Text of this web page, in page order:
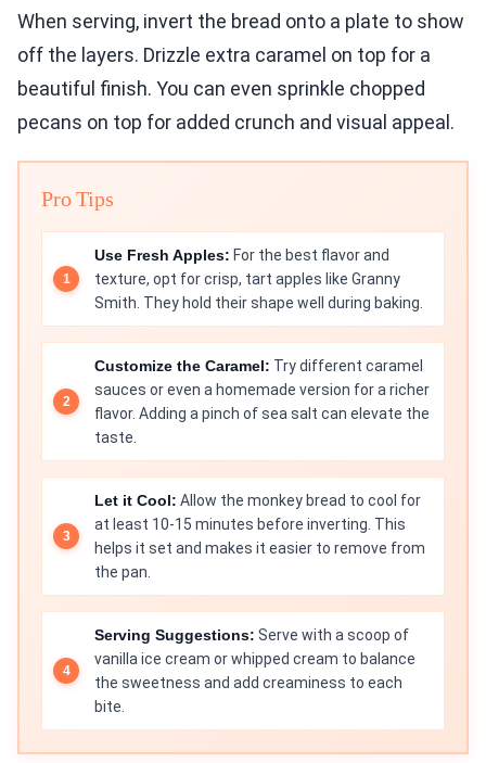
When serving, invert the bread onto a plate to show
off the layers. Drizzle extra caramel on top for a
beautiful finish. You can even sprinkle chopped
pecans on top for added crunch and visual appeal.
Pro Tips
Use Fresh Apples: For the best flavor and
texture, opt for crisp, tart apples like Granny
Smith. They hold their shape well during baking.
Customize the Caramel: Try different caramel
sauces or even a homemade version for a richer
flavor. Adding a pinch of sea salt can elevate the
taste.
Let it Cool: Allow the monkey bread to cool for
at least 10-15 minutes before inverting. This
helps it set and makes it easier to remove from
the pan.
Serving Suggestions: Serve with a scoop of
vanilla ice cream or whipped cream to balance
the sweetness and add creaminess to each
bite.